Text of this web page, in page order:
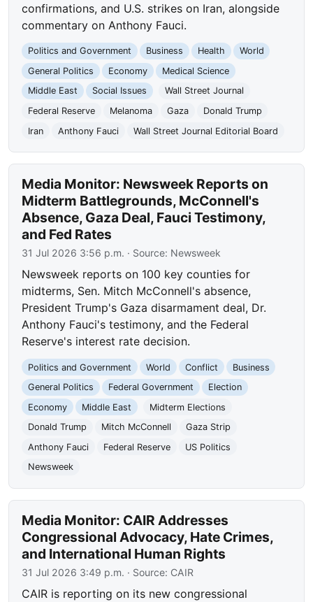
confirmations, and U.S. strikes on Iran, alongside
commentary on Anthony Fauci.
Politics and Government Business Health
World
General Politics
Economy
Medical Science
Middle East
Social Issues
Wall Street Journal
Federal Reserve
Melanoma Gaza
Donald Trump
Iran
Anthony Fauci Wall Street Journal Editorial Board
Media Monitor: Newsweek Reports on
Midterm Battlegrounds, McConnell's
Absence, Gaza Deal, Fauci Testimony,
and Fed Rates
31 Jul 2026 3:56 p.m. · Source: Newsweek
Newsweek reports on 100 key counties for
midterms, Sen. Mitch McConnell's absence,
President Trump's Gaza disarmament deal, Dr.
Anthony Fauci's testimony, and the Federal
Reserve's interest rate decision.
Politics and Government World Conflict
Business
General Politics
Federal Government
Election
Economy
Middle East
Midterm Elections
Donald Trump
Mitch McConnell
Gaza Strip
Anthony Fauci
Federal Reserve
US Politics
Newsweek
Media Monitor: CAIR Addresses
Congressional Advocacy, Hate Crimes,
and International Human Rights
31 Jul 2026 3:49 p.m. · Source: CAIR
CAIR is reporting on its new congressional